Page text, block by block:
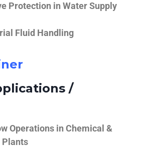
Protection in Water Supply
Fluid Handling
/
Operations in Chemical &
Plants